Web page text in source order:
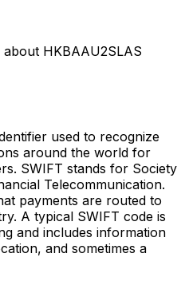
HKBAAU2SLAS
used to recognize
around the world for
SWIFT stands for Society
Telecommunication.
payments are routed to
A typical SWIFT code is
and includes information
and sometimes a